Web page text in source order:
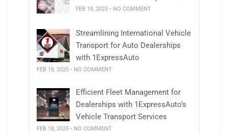
FEB 18, 2025 • NO COMMENT
Streamlining International Vehicle
Transport for Auto Dealerships
with 1ExpressAuto
FEB 18, 2025 • NO COMMENT
Efficient Fleet Management for
Dealerships with 1ExpressAuto’s
Vehicle Transport Services
FEB 18, 2025 • NO COMMENT